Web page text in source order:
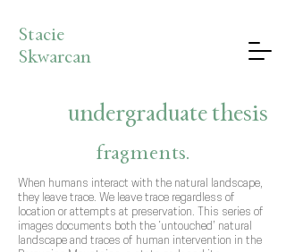
Stacie
Skwarcan
When humans interact with the natural landscape,
they leave trace. We leave trace regardless of
location or attempts at preservation. This series of
images documents both the ‘untouched’ natural
landscape and traces of human intervention in the
undergraduate thesis
fragments.